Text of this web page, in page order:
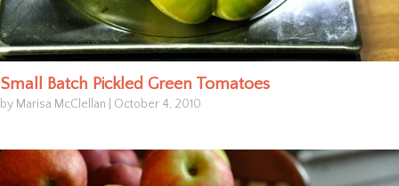
Small Batch Pickled Green Tomatoes
by Marisa McClellan October 4, 2010